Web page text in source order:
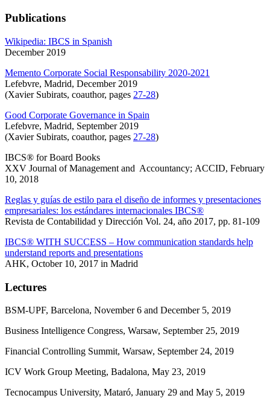
Publications
Wikipedia: IBCS in Spanish
December 2019
Memento Corporate Social Responsability 2020-2021
Lefebvre, Madrid, December 2019
(Xavier Subirats, coauthor, pages 27-28)
Good Corporate Governance in Spain
Lefebvre, Madrid, September 2019
(Xavier Subirats, coauthor, pages 27-28)
IBCS® for Board Books
XXV Journal of Management and Accountancy; ACCID, February
10, 2018
Reglas y guías de estilo para el diseño de informes y presentaciones
empresariales: los estándares internacionales IBCS®
Revista de Contabilidad y Dirección Vol. 24, año 2017, pp. 81-109
IBCS® WITH SUCCESS – How communication standards help
understand reports and presentations
AHK, October 10, 2017 in Madrid
Lectures
BSM-UPF, Barcelona, November 6 and December 5, 2019
Business Intelligence Congress, Warsaw, September 25, 2019
Financial Controlling Summit, Warsaw, September 24, 2019
ICV Work Group Meeting, Badalona, May 23, 2019
Tecnocampus University, Mataró, January 29 and May 5, 2019